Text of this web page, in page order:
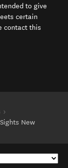
to give
certain
contact this
New